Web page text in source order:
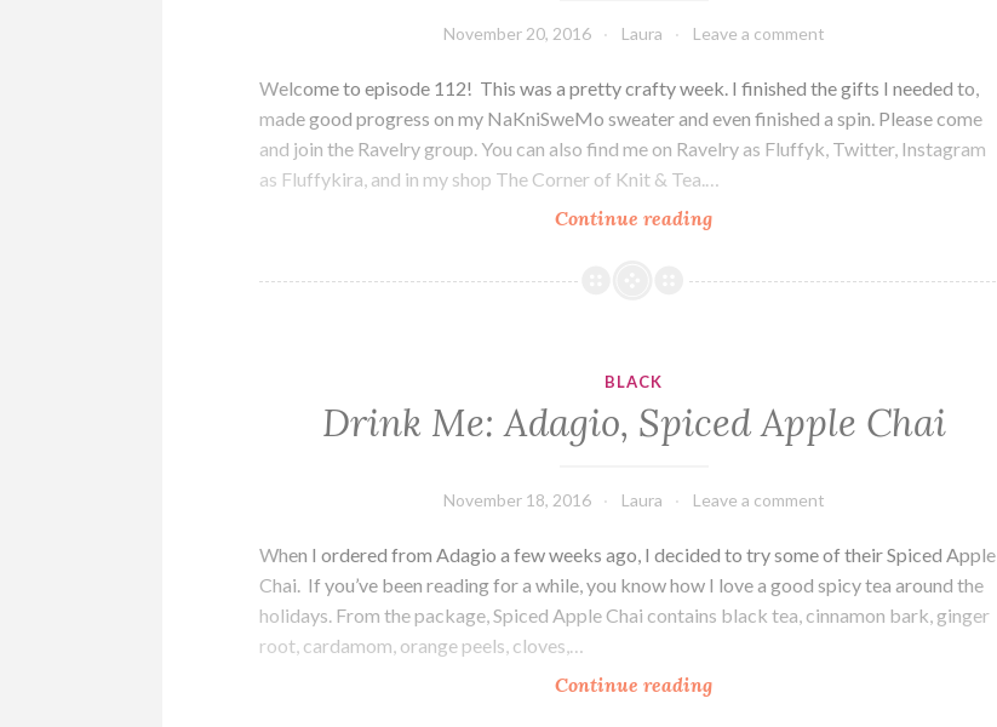
were
November 20, 2016 Laura Leave a comment
Welcome to episode 112! This was a pretty crafty week. I finished the gifts I needed to,
made good progress on my NaKniSweMo sweater and even finished a spin. Please come
and join the Ravelry group. You can also find me on Ravelry as Fluffyk, Twitter, Instagram
as Fluffykira, and in my shop The Corner of Knit & Tea.…
Continue readingThe
of
112,
BLACK
Drink Me: Adagio, Spiced Apple Chai
November 18, 2016 Laura Leave a comment
When I ordered from Adagio a few weeks ago, I decided to try some of their Spiced Apple
Chai. If you’ve been reading for a while, you know how I love a good spicy tea around the
holidays. From the package, Spiced Apple Chai contains black tea, cinnamon bark, ginger
root, cardamom, orange peels, cloves,…
Continue readingDrink